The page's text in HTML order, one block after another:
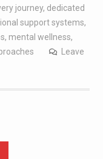
journey, dedicated
support systems,
, mental wellness,
Leave